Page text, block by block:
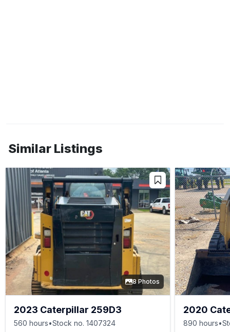
Similar Listings
8 Photos
2023 Caterpillar 259D3
560 hours•Stock no. 1407324
2020
890 hours•